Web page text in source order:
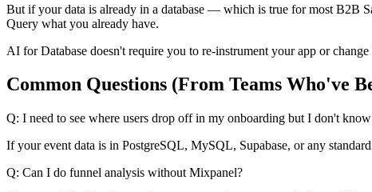
But if your data is already in a database — which is true for most B2B
Query what you already have.
AI for Database doesn't require you to re-instrument your app or
Common Questions (From Teams Who've
Q: I need to see where users drop off in my onboarding but I don't
If your event data is in PostgreSQL, MySQL, Supabase, or any
Q: Can I do funnel analysis without Mixpanel?